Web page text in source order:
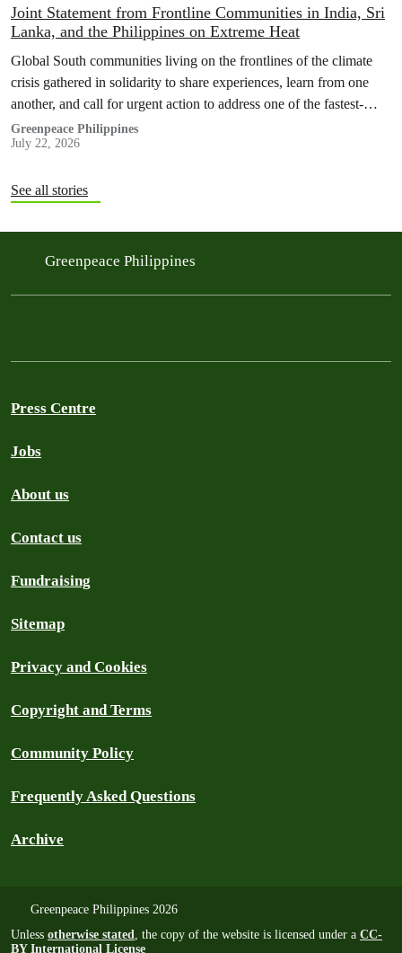
Joint Statement from Frontline Communities in India, Sri
Lanka, and the Philippines on Extreme Heat
Global South communities living on the frontlines of the climate
crisis gathered in solidarity to share experiences, learn from one
another, and call for urgent action to address one of the fastest-
growing climate threats to our people: extreme heat.
Greenpeace Philippines
July 22, 2026
See all stories
Greenpeace Philippines
Press Centre
Jobs
About us
Contact us
Fundraising
Sitemap
Privacy and Cookies
Copyright and Terms
Community Policy
Frequently Asked Questions
Archive
Greenpeace Philippines 2026
Unless otherwise stated , the copy of the website is licensed under a CC-
BY International License